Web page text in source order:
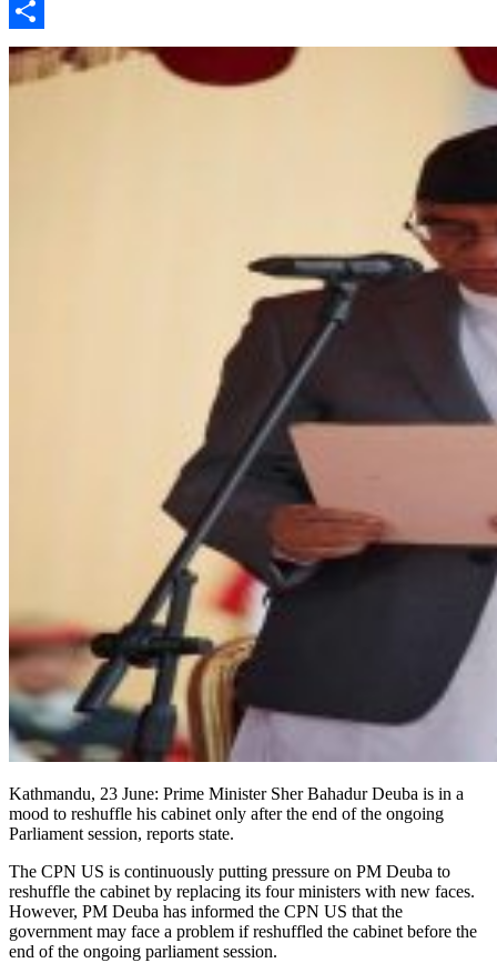
Messenger
Share
Kathmandu, 23 June: Prime Minister Sher Bahadur Deuba is in a
mood to reshuffle his cabinet only after the end of the ongoing
Parliament session, reports state.
The CPN US is continuously putting pressure on PM Deuba to
reshuffle the cabinet by replacing its four ministers with new faces.
However, PM Deuba has informed the CPN US that the
government may face a problem if reshuffled the cabinet before the
end of the ongoing parliament session.